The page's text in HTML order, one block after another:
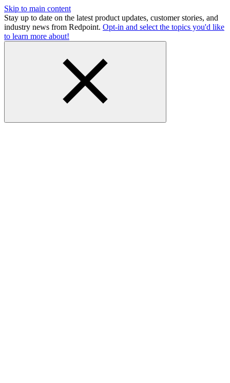
Skip to main content
Stay up to date on the latest product updates, customer stories, and
industry news from Redpoint. Opt-in and select the topics you'd like
to learn more about!